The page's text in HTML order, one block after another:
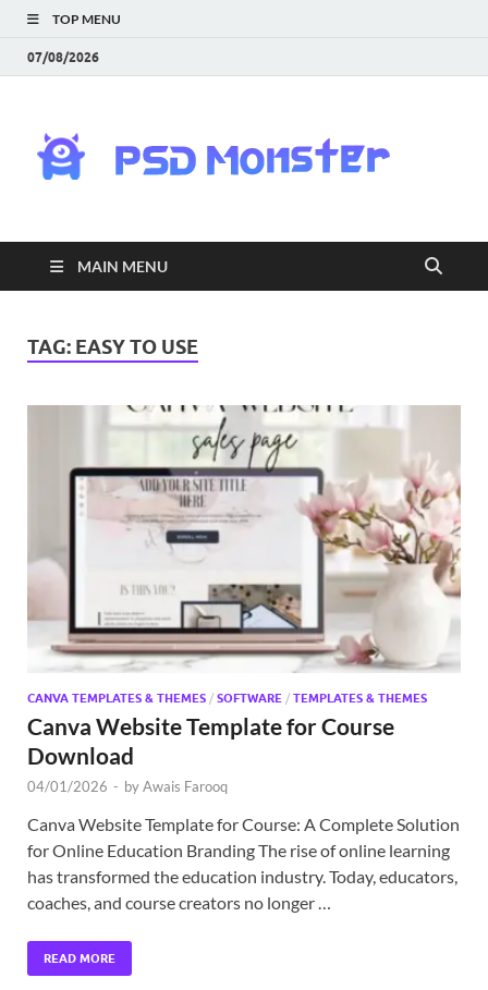
TOP MENU
07/08/2026
|
MAIN MENU
TAG: EASY TO USE
CANVA TEMPLATES & THEMES / SOFTWARE / TEMPLATES & THEMES
Canva Website Template for Course
Download
04/01/2026 - byAwais Farooq
Canva Website Template for Course: A Complete Solution
for Online Education Branding The rise of online learning
has transformed the education industry. Today, educators,
coaches, and course creators no longer …
READ MORE